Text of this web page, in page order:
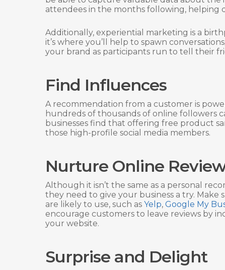
attendees in the months following, helping
Additionally, experiential marketing is a
it’s where you’ll help to spawn
your brand as participants run to tell their
Find Influences
A recommendation from a customer is
hundreds of thousands of online followers
businesses find that offering free product
those high-profile social media members.
Nurture Online
Although it isn’t the same as a personal
they need to give your business a try.
are likely to use, such as Yelp, Google My
encourage customers to leave reviews by
your website.
Surprise and Delight